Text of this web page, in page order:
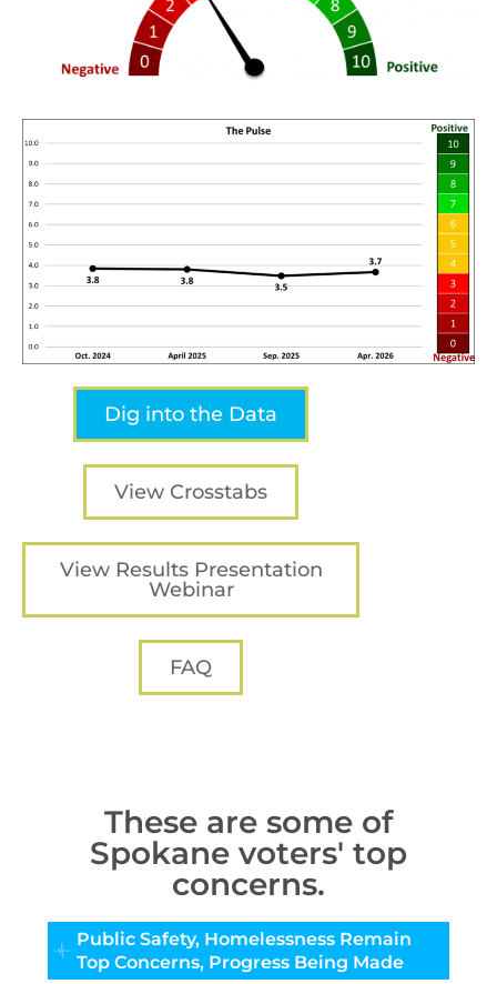
Dig into the Data
View Crosstabs
View Results Presentation
Webinar
FAQ
These are some of
Spokane voters' top
concerns.
Public Safety, Homelessness Remain
Top Concerns, Progress Being Made